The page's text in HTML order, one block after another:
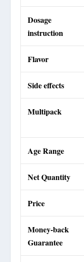
Dosage
Flavor
Side effects
Multipack
Age Range
Net Quantity
Price
Money-back
Guarantee